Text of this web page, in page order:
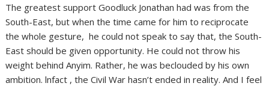
The greatest support Goodluck Jonathan had was from the
South-East, but when the time came for him to reciprocate
the whole gesture, he could not speak to say that, the South-
East should be given opportunity. He could not throw his
weight behind Anyim. Rather, he was beclouded by his own
ambition. lnfact , the Civil War hasn’t ended in reality. And I feel